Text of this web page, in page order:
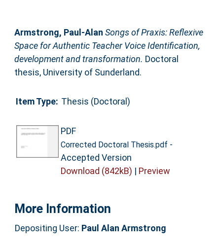
Armstrong, Paul-Alan Songs of Praxis: Reflexive
Space for Authentic Teacher Voice Identification,
development and transformation. Doctoral
thesis, University of Sunderland.
Item Type: Thesis (Doctoral)
PDF
Corrected Doctoral Thesis.pdf -
Accepted Version
Download (842kB) | Preview
More Information
Depositing User: Paul Alan Armstrong